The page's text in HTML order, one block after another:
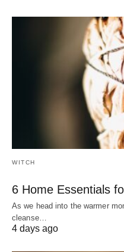
WITCH
6 Home Essentials
As we head into the warmer
cleanse…
4 days ago